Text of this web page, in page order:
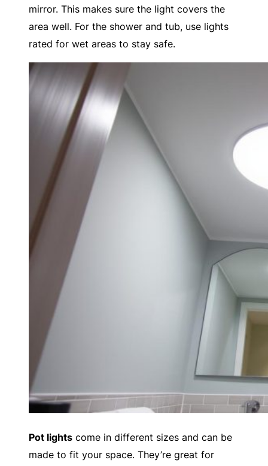
mirror. This makes sure the light covers the
area well. For the shower and tub, use lights
rated for wet areas to stay safe.
Pot lights come in different sizes and can be
made to fit your space. They’re great for